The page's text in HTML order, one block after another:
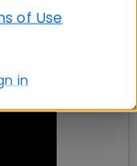
of Use
in